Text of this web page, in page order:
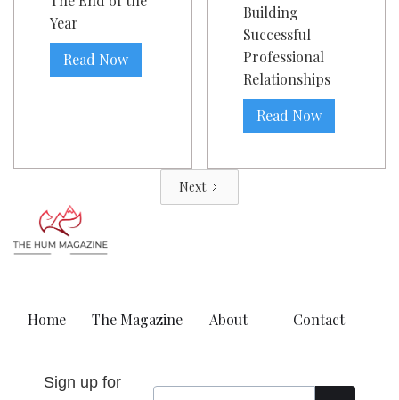
Year
Read Now
Building
Successful
Professional
Relationships
Read Now
Next
Home The Magazine About Contact
Sign up for